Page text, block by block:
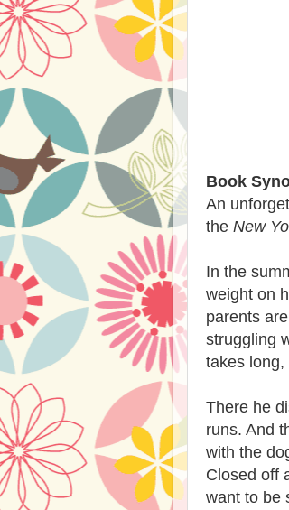
Book
An
the New
In the
weight on
parents
struggling
takes
There he
runs. And
with the
Closed off
want to be